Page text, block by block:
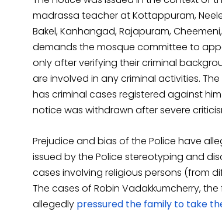
madrassa teacher at Kottappuram,
Bakel, Kanhangad, Rajapuram,
demands the mosque committee to
only after verifying their criminal
are involved in any criminal activities.
has criminal cases registered against
notice was withdrawn after severe
Prejudice and bias of the Police have
issued by the Police stereotyping and
cases involving religious persons (from
The cases of Robin Vadakkumcherry,
allegedly pressured the family to take